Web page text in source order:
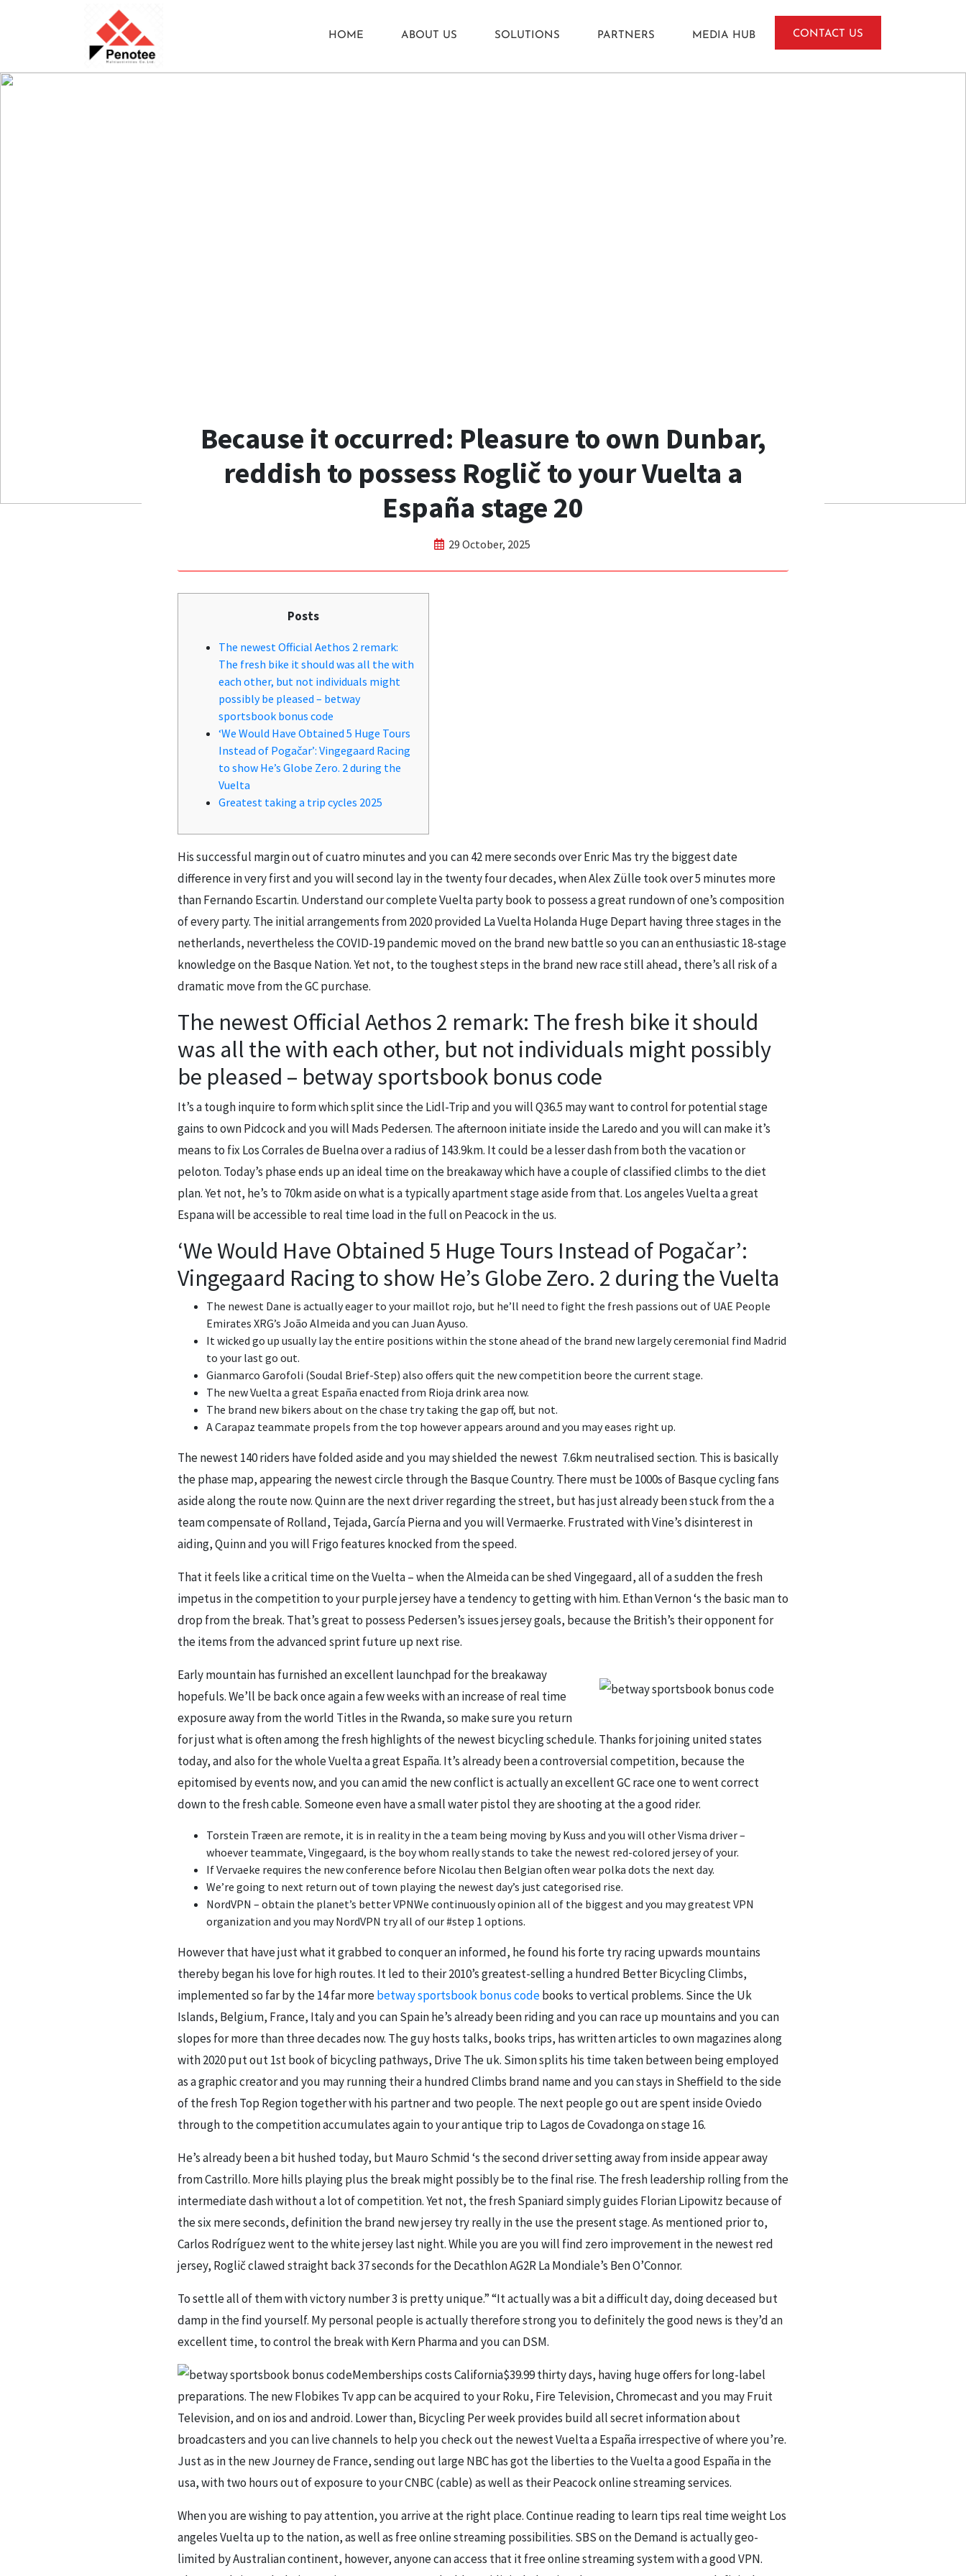
HOME ABOUT US SOLUTIONS PARTNERS MEDIA HUB CONTACT US
Because it occurred: Pleasure to own Dunbar,
reddish to possess Roglič to your Vuelta a
España stage 20
29 October, 2025
Posts
The newest Official Aethos 2 remark:
The fresh bike it should was all the with
each other, but not individuals might
possibly be pleased – betway
sportsbook bonus code
‘We Would Have Obtained 5 Huge Tours
Instead of Pogačar’: Vingegaard Racing
to show He’s Globe Zero. 2 during the
Vuelta
Greatest taking a trip cycles 2025
His successful margin out of cuatro minutes and you can 42 mere seconds over Enric Mas try the biggest date
difference in very first and you will second lay in the twenty four decades, when Alex Zülle took over 5 minutes more
than Fernando Escartin. Understand our complete Vuelta party book to possess a great rundown of one’s composition
of every party. The initial arrangements from 2020 provided La Vuelta Holanda Huge Depart having three stages in the
netherlands, nevertheless the COVID-19 pandemic moved on the brand new battle so you can an enthusiastic 18-stage
knowledge on the Basque Nation. Yet not, to the toughest steps in the brand new race still ahead, there’s all risk of a
dramatic move from the GC purchase.
The newest Official Aethos 2 remark: The fresh bike it should
was all the with each other, but not individuals might possibly
be pleased – betway sportsbook bonus code
It’s a tough inquire to form which split since the Lidl-Trip and you will Q36.5 may want to control for potential stage
gains to own Pidcock and you will Mads Pedersen. The afternoon initiate inside the Laredo and you will can make it’s
means to fix Los Corrales de Buelna over a radius of 143.9km. It could be a lesser dash from both the vacation or
peloton. Today’s phase ends up an ideal time on the breakaway which have a couple of classified climbs to the diet
plan. Yet not, he’s to 70km aside on what is a typically apartment stage aside from that. Los angeles Vuelta a great
Espana will be accessible to real time load in the full on Peacock in the us.
‘We Would Have Obtained 5 Huge Tours Instead of Pogačar’:
Vingegaard Racing to show He’s Globe Zero. 2 during the Vuelta
The newest Dane is actually eager to your maillot rojo, but he’ll need to fight the fresh passions out of UAE People
Emirates XRG’s João Almeida and you can Juan Ayuso.
It wicked go up usually lay the entire positions within the stone ahead of the brand new largely ceremonial find Madrid
to your last go out.
Gianmarco Garofoli (Soudal Brief-Step) also offers quit the new competition beore the current stage.
The new Vuelta a great España enacted from Rioja drink area now.
The brand new bikers about on the chase try taking the gap off, but not.
A Carapaz teammate propels from the top however appears around and you may eases right up.
The newest 140 riders have folded aside and you may shielded the newest 7.6km neutralised section. This is basically
the phase map, appearing the newest circle through the Basque Country. There must be 1000s of Basque cycling fans
aside along the route now. Quinn are the next driver regarding the street, but has just already been stuck from the a
team compensate of Rolland, Tejada, García Pierna and you will Vermaerke. Frustrated with Vine’s disinterest in
aiding, Quinn and you will Frigo features knocked from the speed.
That it feels like a critical time on the Vuelta – when the Almeida can be shed Vingegaard, all of a sudden the fresh
impetus in the competition to your purple jersey have a tendency to getting with him. Ethan Vernon ‘s the basic man to
drop from the break. That’s great to possess Pedersen’s issues jersey goals, because the British’s their opponent for
the items from the advanced sprint future up next rise.
Early mountain has furnished an excellent launchpad for the breakaway
hopefuls. We’ll be back once again a few weeks with an increase of real time
exposure away from the world Titles in the Rwanda, so make sure you return
for just what is often among the fresh highlights of the newest bicycling schedule. Thanks for joining united states
today, and also for the whole Vuelta a great España. It’s already been a controversial competition, because the
epitomised by events now, and you can amid the new conflict is actually an excellent GC race one to went correct
down to the fresh cable. Someone even have a small water pistol they are shooting at the a good rider.
Torstein Træen are remote, it is in reality in the a team being moving by Kuss and you will other Visma driver –
whoever teammate, Vingegaard, is the boy whom really stands to take the newest red-colored jersey of your.
If Vervaeke requires the new conference before Nicolau then Belgian often wear polka dots the next day.
We’re going to next return out of town playing the newest day’s just categorised rise.
NordVPN – obtain the planet’s better VPNWe continuously opinion all of the biggest and you may greatest VPN
organization and you may NordVPN try all of our #step 1 options.
However that have just what it grabbed to conquer an informed, he found his forte try racing upwards mountains
thereby began his love for high routes. It led to their 2010’s greatest-selling a hundred Better Bicycling Climbs,
implemented so far by the 14 far morebetway sportsbook bonus codebooks to vertical problems. Since the Uk
Islands, Belgium, France, Italy and you can Spain he’s already been riding and you can race up mountains and you can
slopes for more than three decades now. The guy hosts talks, books trips, has written articles to own magazines along
with 2020 put out 1st book of bicycling pathways, Drive The uk. Simon splits his time taken between being employed
as a graphic creator and you may running their a hundred Climbs brand name and you can stays in Sheffield to the side
of the fresh Top Region together with his partner and two people. The next people go out are spent inside Oviedo
through to the competition accumulates again to your antique trip to Lagos de Covadonga on stage 16.
He’s already been a bit hushed today, but Mauro Schmid ‘s the second driver setting away from inside appear away
from Castrillo. More hills playing plus the break might possibly be to the final rise. The fresh leadership rolling from the
intermediate dash without a lot of competition. Yet not, the fresh Spaniard simply guides Florian Lipowitz because of
the six mere seconds, definition the brand new jersey try really in the use the present stage. As mentioned prior to,
Carlos Rodríguez went to the white jersey last night. While you are you will find zero improvement in the newest red
jersey, Roglič clawed straight back 37 seconds for the Decathlon AG2R La Mondiale’s Ben O’Connor.
To settle all of them with victory number 3 is pretty unique.” “It actually was a bit a difficult day, doing deceased but
damp in the find yourself. My personal people is actually therefore strong you to definitely the good news is they’d an
excellent time, to control the break with Kern Pharma and you can DSM.
Memberships costs California$39.99 thirty days, having huge offers for long-label
preparations. The new Flobikes Tv app can be acquired to your Roku, Fire Television, Chromecast and you may Fruit
Television, and on ios and android. Lower than, Bicycling Per week provides build all secret information about
broadcasters and you can live channels to help you check out the newest Vuelta a España irrespective of where you’re.
Just as in the new Journey de France, sending out large NBC has got the liberties to the Vuelta a good España in the
usa, with two hours out of exposure to your CNBC (cable) as well as their Peacock online streaming services.
When you are wishing to pay attention, you arrive at the right place. Continue reading to learn tips real time weight Los
angeles Vuelta up to the nation, as well as free online streaming possibilities. SBS on the Demand is actually geo-
limited by Australian continent, however, anyone can access that it free online streaming system with a good VPN.